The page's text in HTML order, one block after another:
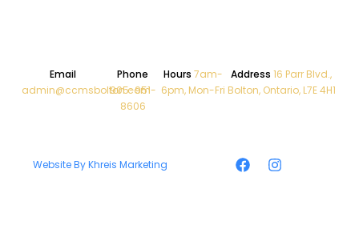
Email
admin@ccmsbolton.com
Phone
905-951-
8606
Hours7am-
6pm, Mon-Fri
Address16 Parr Blvd.,
Bolton, Ontario, L7E 4H1
Website By Khreis Marketing